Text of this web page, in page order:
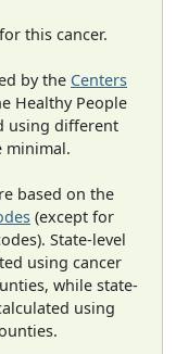
this cancer.
by the Centers
Healthy People
using different
minimal.
based on the
(except for
State-level
using cancer
while state-
using